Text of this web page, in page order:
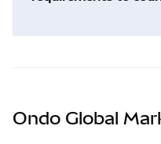
Ondo Global